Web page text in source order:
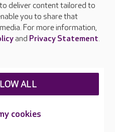
deliver content tailored to
you to share that
For more information,
and Privacy Statement.
cookies
ALL